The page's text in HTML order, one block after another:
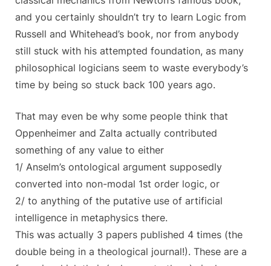
and you certainly shouldn’t try to learn Logic from
Russell and Whitehead’s book, nor from anybody
still stuck with his attempted foundation, as many
philosophical logicians seem to waste everybody’s
time by being so stuck back 100 years ago.
That may even be why some people think that
Oppenheimer and Zalta actually contributed
something of any value to either
1/ Anselm’s ontological argument supposedly
converted into non-modal 1st order logic, or
2/ to anything of the putative use of artificial
intelligence in metaphysics there.
This was actually 3 papers published 4 times (the
double being in a theological journal!). These are a